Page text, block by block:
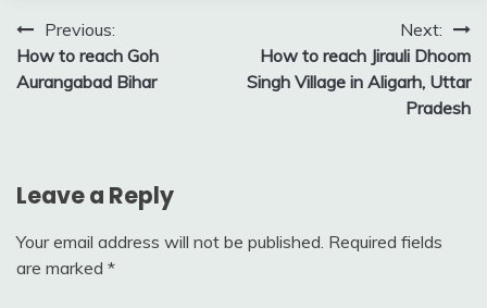
Post
navigation
Previous:
How to reach Goh
Aurangabad Bihar
Next:
How to reach Jirauli Dhoom
Singh Village in Aligarh, Uttar
Pradesh
Leave a Reply
Your email address will not be published. Required fields
are marked *